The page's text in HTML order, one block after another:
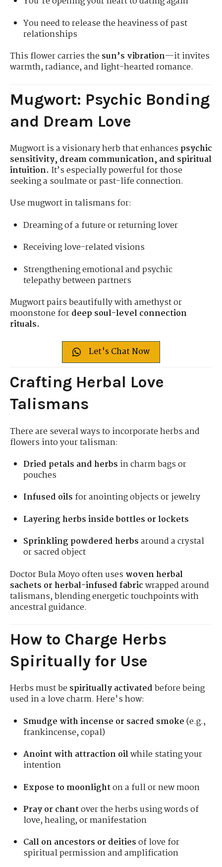
You need to release the heaviness of past
relationships
This flower carries thesun’s vibration—it invites
warmth, radiance, and light-hearted romance.
Mugwort: Psychic Bonding
and Dream Love
Mugwort is a visionary herb that enhancespsychic
sensitivity, dream communication, and spiritual
intuition. It’s especially powerful for those
seeking a soulmate or past-life connection.
Use mugwort in talismans for:
Dreaming of a future or returning lover
Receiving love-related visions
Strengthening emotional and psychic
telepathy between partners
Mugwort pairs beautifully with amethyst or
moonstone fordeep soul-level connection
rituals.
Let's Chat Now
Crafting Herbal Love
Talismans
There are several ways to incorporate herbs and
flowers into your talisman:
Dried petals and herbs in charm bags or
pouches
Infused oils for anointing objects or jewelry
Layering herbs inside bottles or lockets
Sprinkling powdered herbsaround a crystal
or sacred object
Doctor Bula Moyo often useswoven herbal
sachets or herbal-infused fabricwrapped around
talismans, blending energetic touchpoints with
ancestral guidance.
How to Charge Herbs
Spiritually for Use
Herbs must bespiritually activatedbefore being
used in a love charm. Here's how:
Smudge with incense or sacred smoke(e.g.,
frankincense, copal)
Anoint with attraction oilwhile stating your
intention
Expose to moonlighton a full or new moon
Pray or chantover the herbs using words of
love, healing, or manifestation
Call on ancestors or deitiesof love for
spiritual permission and amplification